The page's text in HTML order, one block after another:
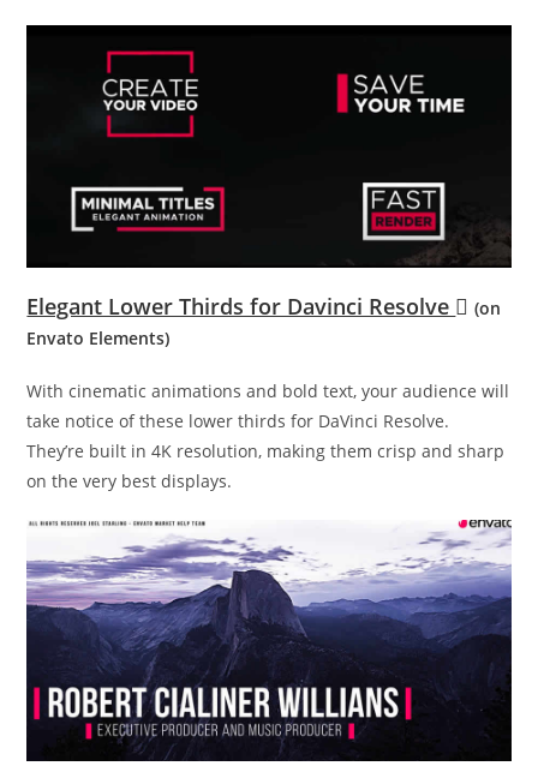
Elegant Lower Thirds for Davinci Resolve
(on
Envato Elements)
With cinematic animations and bold text, your audience will
take notice of these lower thirds for DaVinci Resolve.
They’re built in 4K resolution, making them crisp and sharp
on the very best displays.